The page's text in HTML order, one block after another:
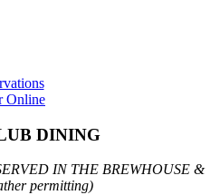
Online
DINING
IN THE BREWHOUSE &
permitting)